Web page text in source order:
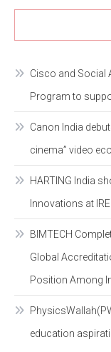
Cisco and Social
Program to
Canon India
cinema” video
HARTING India
Innovations at
BIMTECH
Global
Position Among
education